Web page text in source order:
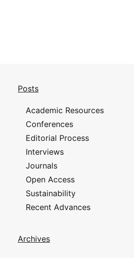
Posts
Academic Resources
Conferences
Editorial Process
Interviews
Journals
Open Access
Sustainability
Recent Advances
Archives